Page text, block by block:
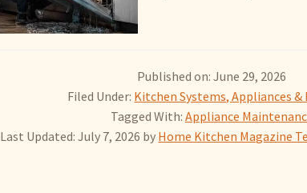
Published on: June 29, 2026
Filed Under: Kitchen Systems, Appliances &
Tagged With: Appliance
Last Updated: July 7, 2026 by Home Kitchen Magazine